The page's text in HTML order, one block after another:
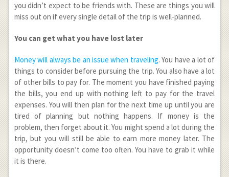
you didn’t expect to be friends with. These are things you will
miss out on if every single detail of the trip is well-planned.
You can get what you have lost later
Money will always be an issue when traveling. You have a lot of
things to consider before pursuing the trip. You also have a lot
of other bills to pay for. The moment you have finished paying
the bills, you end up with nothing left to pay for the travel
expenses. You will then plan for the next time up until you are
tired of planning but nothing happens. If money is the
problem, then forget about it. You might spend a lot during the
trip, but you will still be able to earn more money later. The
opportunity doesn’t come too often. You have to grab it while
it is there.